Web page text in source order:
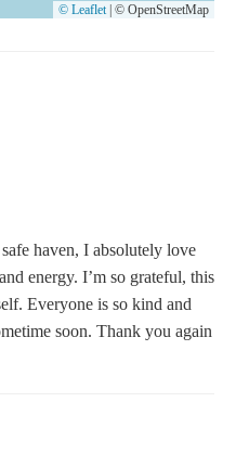
© Leaflet © OpenStreetMap
haven, I absolutely love
energy. I’m so grateful, this
Everyone is so kind and
soon. Thank you again